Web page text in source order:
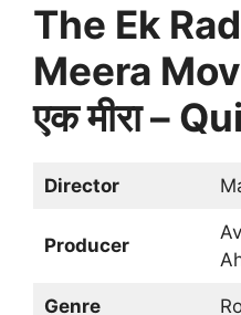
The Ek
Meera
एक मीरा –
Director
Producer
Genre